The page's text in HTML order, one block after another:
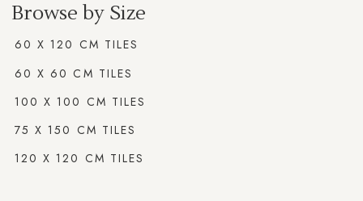
Browse by Size
60 X 120 CM TILES
60 X 60 CM TILES
100 X 100 CM TILES
75 X 150 CM TILES
120 X 120 CM TILES